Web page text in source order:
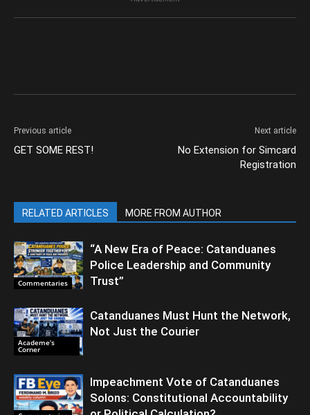
Previous article
GET SOME REST!
Next article
No Extension for Simcard
Registration
RELATED ARTICLES MORE FROM AUTHOR
Commentaries
“A New Era of Peace: Catanduanes
Police Leadership and Community
Trust”
Academe’s
Corner
Catanduanes Must Hunt the Network,
Not Just the Courier
Impeachment Vote of Catanduanes
Solons: Constitutional Accountability